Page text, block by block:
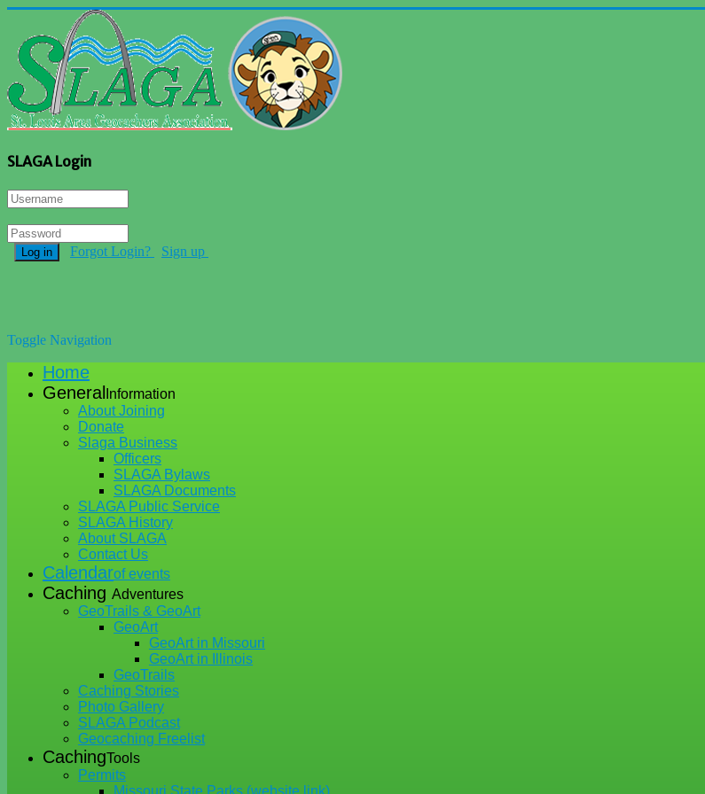
SLAGA Login
Log in Forgot Login? Sign up
Toggle Navigation
Home
General Information
About Joining
Donate
Slaga Business
Officers
SLAGA Bylaws
SLAGA Documents
SLAGA Public Service
SLAGA History
About SLAGA
Contact Us
Calendarof events
Caching Adventures
GeoTrails & GeoArt
GeoArt
GeoArt in Missouri
GeoArt in Illinois
GeoTrails
Caching Stories
Photo Gallery
SLAGA Podcast
Geocaching Freelist
CachingTools
Permits
Missouri State Parks (website link)